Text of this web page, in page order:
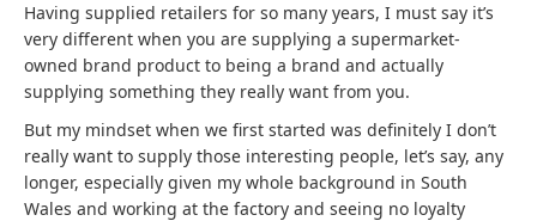
Having supplied retailers for so many years, I must say it’s
very different when you are supplying a supermarket-
owned brand product to being a brand and actually
supplying something they really want from you.
But my mindset when we first started was definitely I don’t
really want to supply those interesting people, let’s say, any
longer, especially given my whole background in South
Wales and working at the factory and seeing no loyalty